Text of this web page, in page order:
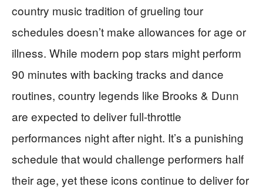
country music tradition of grueling tour
schedules doesn’t make allowances for age or
illness. While modern pop stars might perform
90 minutes with backing tracks and dance
routines, country legends like Brooks & Dunn
are expected to deliver full-throttle
performances night after night. It’s a punishing
schedule that would challenge performers half
their age, yet these icons continue to deliver for